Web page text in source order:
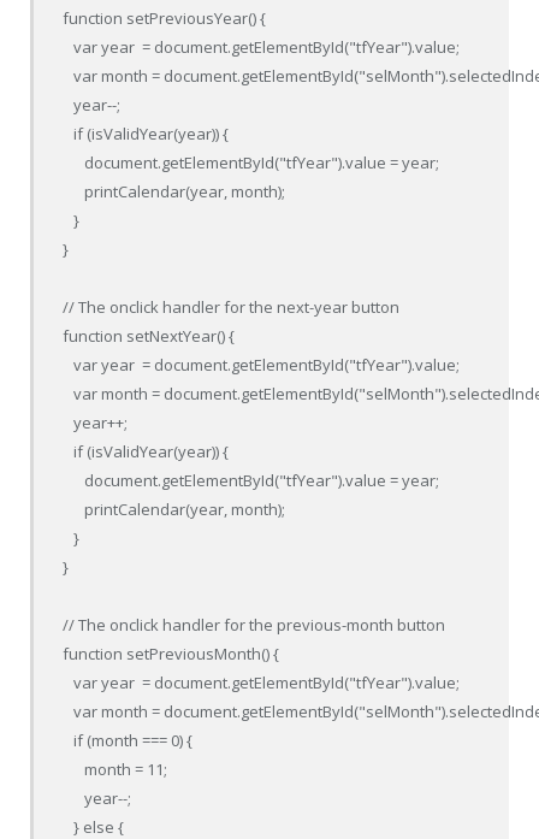
function setPreviousYear() {
   var year  = document.getElementById("tfYear").value;
var month =
   year--;
   if (isValidYear(year)) {
      document.getElementById("tfYear").value = year;
      printCalendar(year, month);
   }
}
// The onclick handler for the next-year button
function setNextYear() {
   var year  = document.getElementById("tfYear").value;
var month =
   year++;
   if (isValidYear(year)) {
      document.getElementById("tfYear").value = year;
      printCalendar(year, month);
   }
}
// The onclick handler for the previous-month button
function setPreviousMonth() {
   var year  = document.getElementById("tfYear").value;
var month =
   if (month === 0) {
      month = 11;
      year--;
   } else {